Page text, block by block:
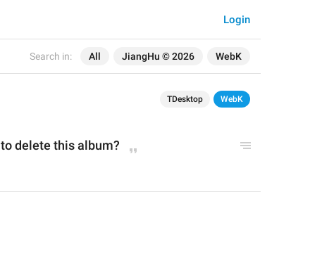
Search in: All JiangHu © 2026 WebK
Login
TDesktop WebK
delete this album?